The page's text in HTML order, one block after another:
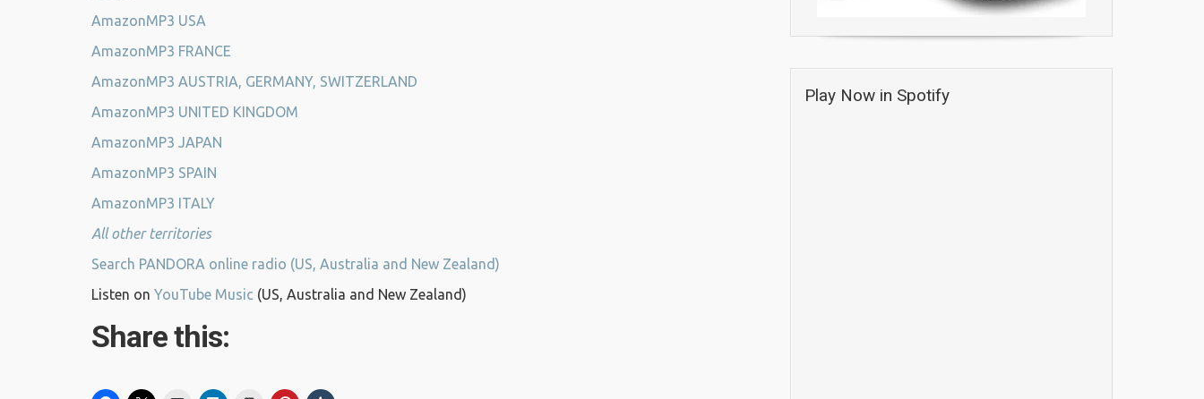
AmazonMP3 USA
AmazonMP3 FRANCE
AmazonMP3 AUSTRIA, GERMANY, SWITZERLAND
AmazonMP3 UNITED KINGDOM
AmazonMP3 JAPAN
AmazonMP3 SPAIN
AmazonMP3 ITALY
All other territories
Search PANDORA online radio (US, Australia and New Zealand)
Listen on YouTube Music (US, Australia and New Zealand)
Share this:
Play Now in Spotify